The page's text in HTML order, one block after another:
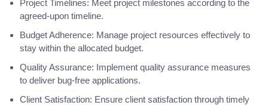
Project Timelines: Meet project milestones according to the
agreed-upon timeline.
Budget Adherence: Manage project resources effectively to
stay within the allocated budget.
Quality Assurance: Implement quality assurance measures
to deliver bug-free applications.
Client Satisfaction: Ensure client satisfaction through timely